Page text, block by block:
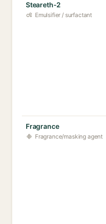
Steareth-2
Emulsifier / surfactant
Fragrance
Fragrance/masking agent